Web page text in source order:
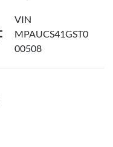
VIN
MPAUCS41GST0
00508